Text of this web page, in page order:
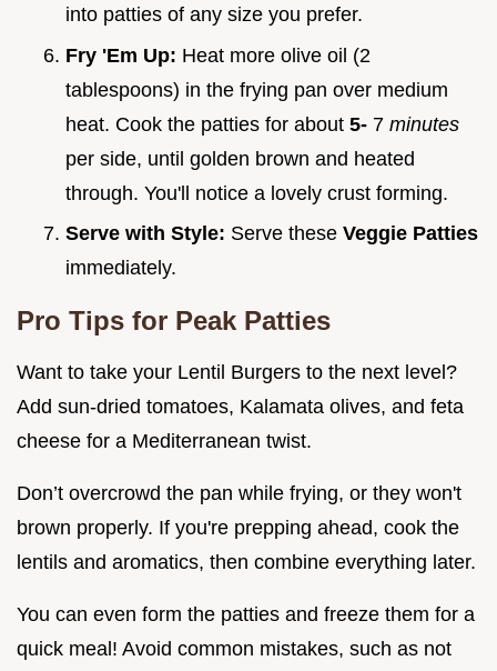
into patties of any size you prefer.
Fry 'Em Up: Heat more olive oil (2
tablespoons) in the frying pan over medium
heat. Cook the patties for about 5- 7 minutes
per side, until golden brown and heated
through. You'll notice a lovely crust forming.
Serve with Style: Serve these Veggie Patties
immediately.
Pro Tips for Peak Patties
Want to take your Lentil Burgers to the next level?
Add sun-dried tomatoes, Kalamata olives, and feta
cheese for a Mediterranean twist.
Don’t overcrowd the pan while frying, or they won't
brown properly. If you're prepping ahead, cook the
lentils and aromatics, then combine everything later.
You can even form the patties and freeze them for a
quick meal! Avoid common mistakes, such as not